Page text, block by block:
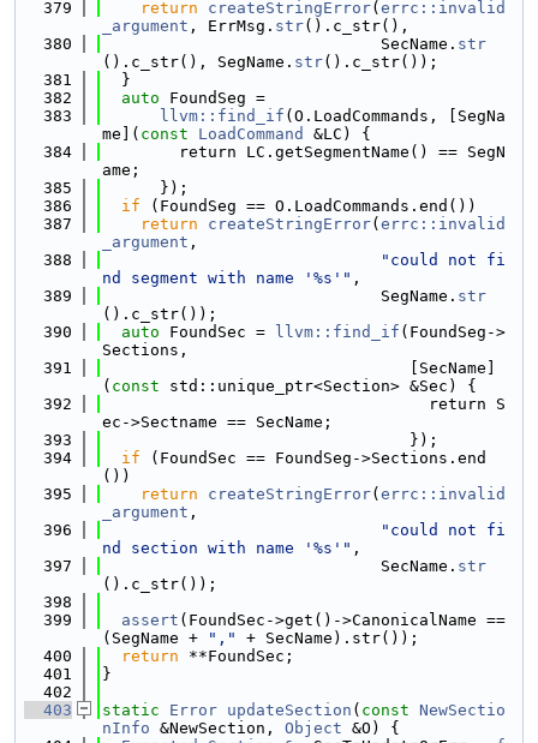
  379
return createStringError( errc::invalid
_argument , ErrMsg. str().c_str(),
  380
                             SecName.
str
().c_str(), SegName. str().c_str());
  381
  }
  382
auto FoundSeg =
  383
llvm::find_if (O.LoadCommands, [SegNa
me]( const LoadCommand
&LC) {
  384
        return LC.getSegmentName() == SegN
ame;
  385
      });
  386
if (FoundSeg == O.LoadCommands.end())
  387
return createStringError( errc::invalid
_argument ,
  388
"could not fi
nd segment with name '%s'" ,
  389
                             SegName.
str
().c_str());
  390
auto FoundSec = llvm::find_if (FoundSeg->
Sections,
  391
                                [SecName]
( const std::unique_ptr<Section> &Sec) {
  392
                                  return S
ec->Sectname == SecName;
  393
                                });
  394
if (FoundSec == FoundSeg->Sections.end
())
  395
return createStringError( errc::invalid
_argument ,
  396
"could not fi
nd section with name '%s'" ,
  397
                             SecName.
str
().c_str());
  398
  399
assert (FoundSec->get()->CanonicalName ==
(SegName +
","
+ SecName).str());
  400
return **FoundSec;
  401
}
  402
  403
static Error updateSection ( const NewSectio
nInfo &NewSection, Object &O) {